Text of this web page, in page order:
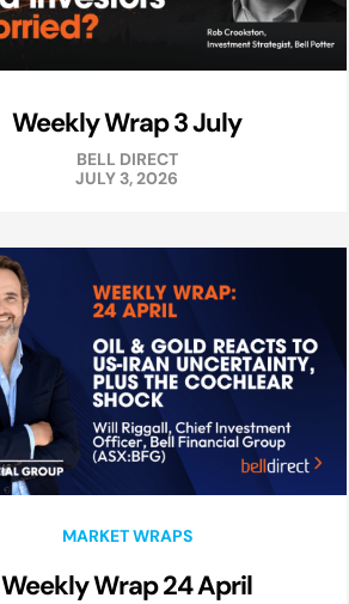
Weekly Wrap 3 July
BELL DIRECT
JULY 3, 2026
MARKET WRAPS
Weekly Wrap 24 April